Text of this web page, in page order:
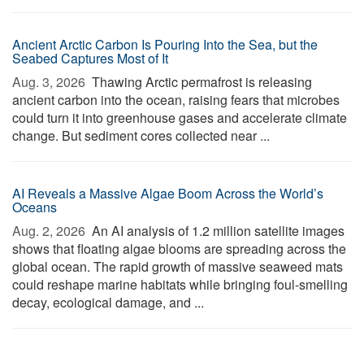
Ancient Arctic Carbon Is Pouring Into the Sea, but the
Seabed Captures Most of It
Aug. 3, 2026  Thawing Arctic permafrost is releasing
ancient carbon into the ocean, raising fears that microbes
could turn it into greenhouse gases and accelerate climate
change. But sediment cores collected near ...
AI Reveals a Massive Algae Boom Across the World’s
Oceans
Aug. 2, 2026  An AI analysis of 1.2 million satellite images
shows that floating algae blooms are spreading across the
global ocean. The rapid growth of massive seaweed mats
could reshape marine habitats while bringing foul-smelling
decay, ecological damage, and ...